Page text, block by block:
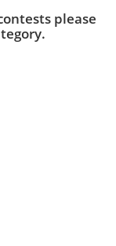
please